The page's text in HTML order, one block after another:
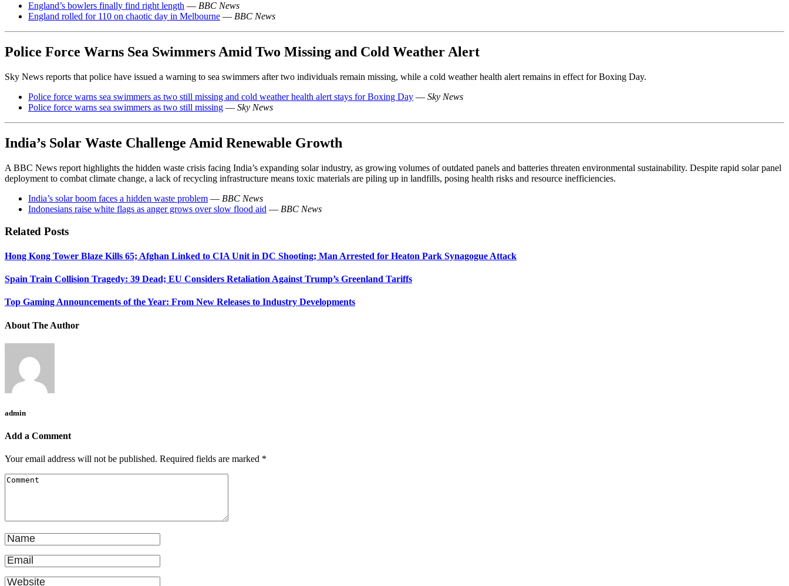
England’s bowlers finally find right length — BBC News
England rolled for 110 on chaotic day in Melbourne — BBC News
Police Force Warns Sea Swimmers Amid Two Missing and Cold Weather Alert
Sky News reports that police have issued a warning to sea swimmers after two individuals remain missing, while a cold weather health alert remains in effect for Boxing Day.
Police force warns sea swimmers as two still missing and cold weather health alert stays for Boxing Day — Sky News
Police force warns sea swimmers as two still missing — Sky News
India’s Solar Waste Challenge Amid Renewable Growth
A BBC News report highlights the hidden waste crisis facing India’s expanding solar industry, as growing volumes of outdated panels and batteries threaten environmental sustainability. Despite rapid solar panel
deployment to combat climate change, a lack of recycling infrastructure means toxic materials are piling up in landfills, posing health risks and resource inefficiencies.
India’s solar boom faces a hidden waste problem — BBC News
Indonesians raise white flags as anger grows over slow flood aid — BBC News
Related Posts
Hong Kong Tower Blaze Kills 65; Afghan Linked to CIA Unit in DC Shooting; Man Arrested for Heaton Park Synagogue Attack
Spain Train Collision Tragedy: 39 Dead; EU Considers Retaliation Against Trump’s Greenland Tariffs
Top Gaming Announcements of the Year: From New Releases to Industry Developments
About The Author
admin
Add a Comment
Your email address will not be published. Required fields are marked *